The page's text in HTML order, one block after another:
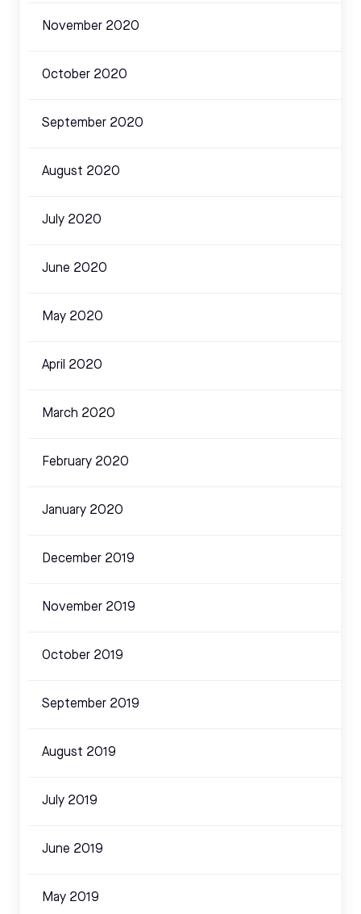
November 2020
October 2020
September 2020
August 2020
July 2020
June 2020
May 2020
April 2020
March 2020
February 2020
January 2020
December 2019
November 2019
October 2019
September 2019
August 2019
July 2019
June 2019
May 2019